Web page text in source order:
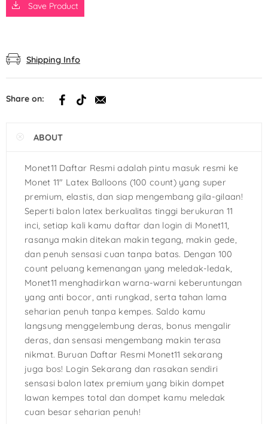
Save Product
Shipping Info
Share on:
ABOUT
Monet11 Daftar Resmi adalah pintu masuk resmi ke
Monet 11″ Latex Balloons (100 count) yang super
premium, elastis, dan siap mengembang gila-gilaan!
Seperti balon latex berkualitas tinggi berukuran 11
inci, setiap kali kamu daftar dan login di Monet11,
rasanya makin ditekan makin tegang, makin gede,
dan penuh sensasi cuan tanpa batas. Dengan 100
count peluang kemenangan yang meledak-ledak,
Monet11 menghadirkan warna-warni keberuntungan
yang anti bocor, anti rungkad, serta tahan lama
seharian penuh tanpa kempes. Saldo kamu
langsung menggelembung deras, bonus mengalir
deras, dan sensasi mengembang makin terasa
nikmat. Buruan Daftar Resmi Monet11 sekarang
juga bos! Login Sekarang dan rasakan sendiri
sensasi balon latex premium yang bikin dompet
lawan kempes total dan dompet kamu meledak
cuan besar seharian penuh!